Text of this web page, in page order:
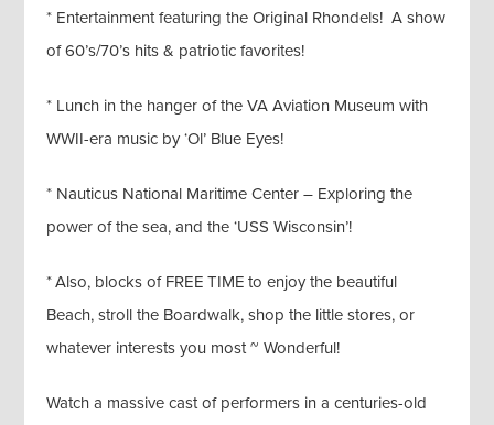
* Entertainment featuring the Original Rhondels! A show
of 60’s/70’s hits & patriotic favorites!
* Lunch in the hanger of the VA Aviation Museum with
WWII-era music by ‘Ol’ Blue Eyes!
* Nauticus National Maritime Center – Exploring the
power of the sea, and the ‘USS Wisconsin’!
* Also, blocks of FREE TIME to enjoy the beautiful
Beach, stroll the Boardwalk, shop the little stores, or
whatever interests you most ~ Wonderful!
Watch a massive cast of performers in a centuries-old